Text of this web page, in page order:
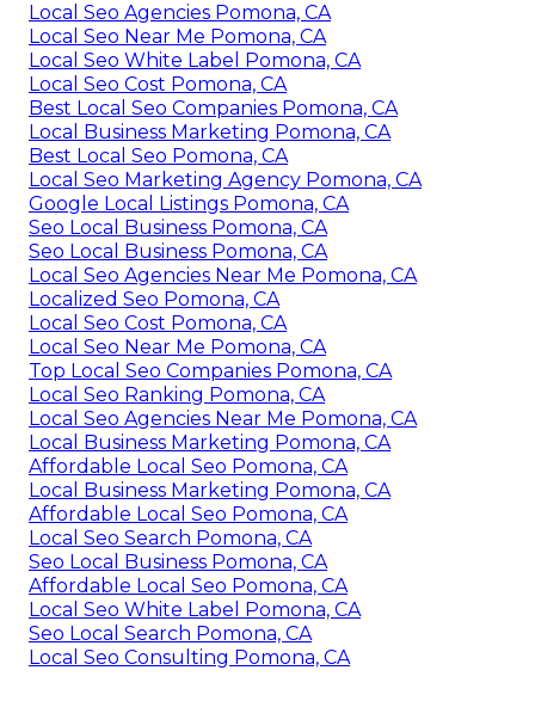
Local Seo Agencies Pomona, CA
Local Seo Near Me Pomona, CA
Local Seo White Label Pomona, CA
Local Seo Cost Pomona, CA
Best Local Seo Companies Pomona, CA
Local Business Marketing Pomona, CA
Best Local Seo Pomona, CA
Local Seo Marketing Agency Pomona, CA
Google Local Listings Pomona, CA
Seo Local Business Pomona, CA
Seo Local Business Pomona, CA
Local Seo Agencies Near Me Pomona, CA
Localized Seo Pomona, CA
Local Seo Cost Pomona, CA
Local Seo Near Me Pomona, CA
Top Local Seo Companies Pomona, CA
Local Seo Ranking Pomona, CA
Local Seo Agencies Near Me Pomona, CA
Local Business Marketing Pomona, CA
Affordable Local Seo Pomona, CA
Local Business Marketing Pomona, CA
Affordable Local Seo Pomona, CA
Local Seo Search Pomona, CA
Seo Local Business Pomona, CA
Affordable Local Seo Pomona, CA
Local Seo White Label Pomona, CA
Seo Local Search Pomona, CA
Local Seo Consulting Pomona, CA